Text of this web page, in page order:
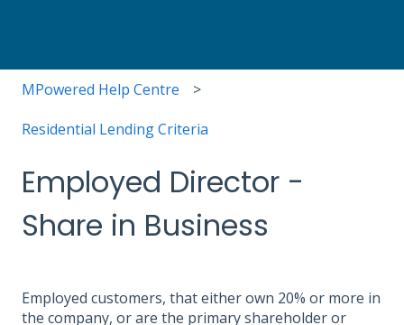
MPowered Help Centre
Residential Lending Criteria
Employed Director -
Share in Business
Employed customers, that either own 20% or more in
the company, or are the primary shareholder or